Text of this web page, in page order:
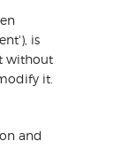
is
without
it.
and